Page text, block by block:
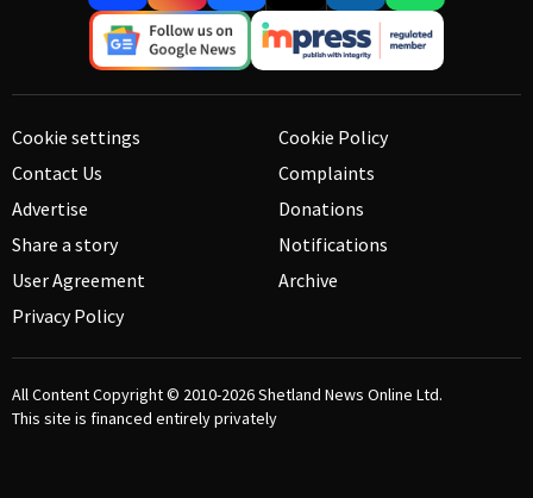
Cookie settings
Contact Us
Advertise
Share a story
User Agreement
Privacy Policy
Cookie Policy
Complaints
Donations
Notifications
Archive
All Content Copyright © 2010-2026Shetland News Online Ltd.
This site is financed entirely privately